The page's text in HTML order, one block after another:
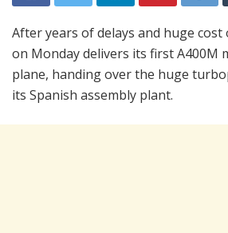
After years of delays and huge
on Monday delivers its first A400M
plane, handing over the huge
its Spanish assembly plant.